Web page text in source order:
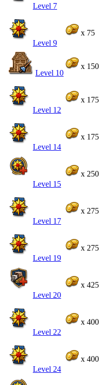
Level 7
Level 9
x 75
Level 10
x 150
Level 12
x 175
Level 14
x 175
Level 15
x 250
Level 17
x 275
Level 19
x 275
Level 20
x 425
Level 22
x 400
Level 24
x 400